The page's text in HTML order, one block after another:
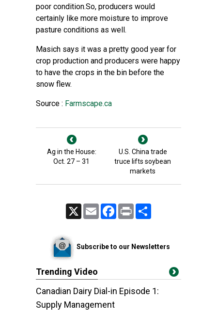
poor condition.So, producers would
certainly like more moisture to improve
pasture conditions as well.
Masich says it was a pretty good year for
crop production and producers were happy
to have the crops in the bin before the
snow flew.
Source : Farmscape.ca
Ag in the House:
Oct. 27 – 31
U.S. China trade
truce lifts soybean
markets
Email FacebookPrint
Subscribe to our Newsletters
Trending Video
Canadian Dairy Dial-in Episode 1:
Supply Management